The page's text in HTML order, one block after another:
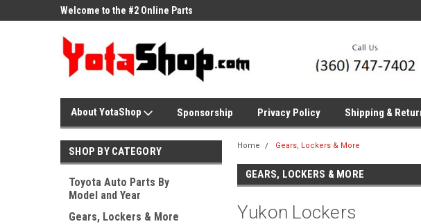
Welcome to the #2 Online Parts
About YotaShop Sponsorship Privacy Policy Shipping &
SHOP BY CATEGORY
Toyota Auto Parts By
Model and Year
Gears, Lockers & More
Home Gears, Lockers & More
GEARS, LOCKERS & MORE
Yukon Lockers